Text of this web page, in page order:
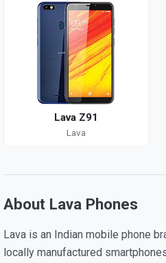
Lava Z91
Lava
About Lava Phones
Lava is an Indian mobile phone
locally manufactured